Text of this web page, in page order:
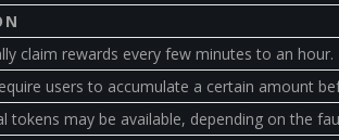
claim rewards every few minutes to an hour.
users to accumulate a certain amount
tokens may be available, depending on the